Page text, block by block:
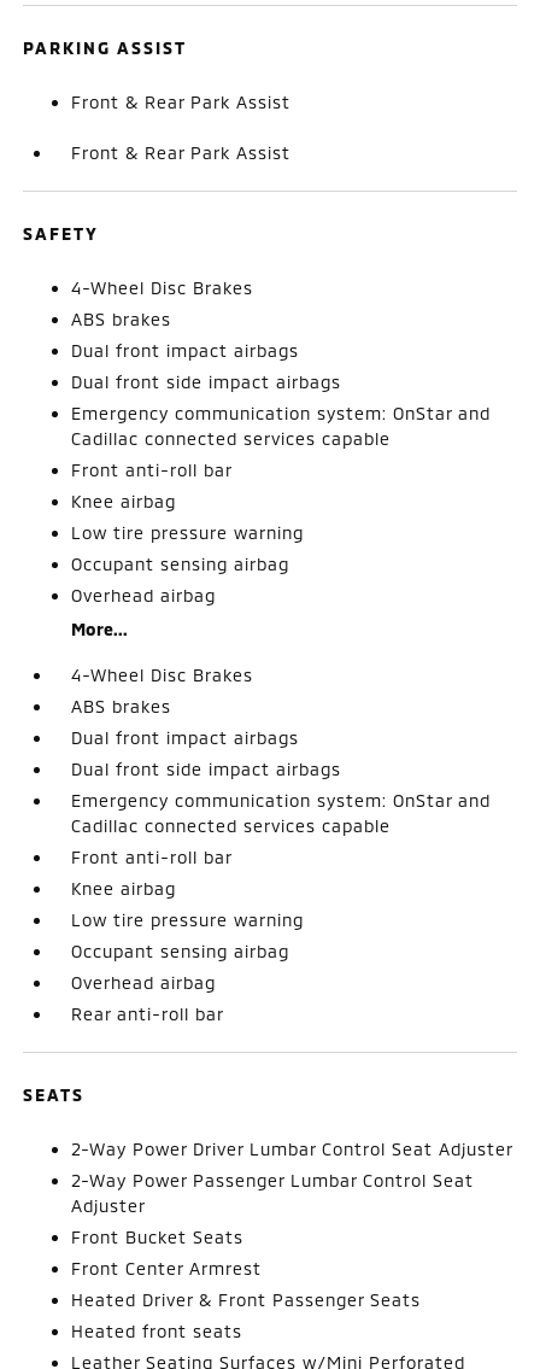
PARKING ASSIST
Front & Rear Park Assist
Front & Rear Park Assist
SAFETY
4-Wheel Disc Brakes
ABS brakes
Dual front impact airbags
Dual front side impact airbags
Emergency communication system: OnStar and
Cadillac connected services capable
Front anti-roll bar
Knee airbag
Low tire pressure warning
Occupant sensing airbag
Overhead airbag
More...
4-Wheel Disc Brakes
ABS brakes
Dual front impact airbags
Dual front side impact airbags
Emergency communication system: OnStar and
Cadillac connected services capable
Front anti-roll bar
Knee airbag
Low tire pressure warning
Occupant sensing airbag
Overhead airbag
Rear anti-roll bar
SEATS
2-Way Power Driver Lumbar Control Seat Adjuster
2-Way Power Passenger Lumbar Control Seat
Adjuster
Front Bucket Seats
Front Center Armrest
Heated Driver & Front Passenger Seats
Heated front seats
Leather Seating Surfaces w/Mini Perforated